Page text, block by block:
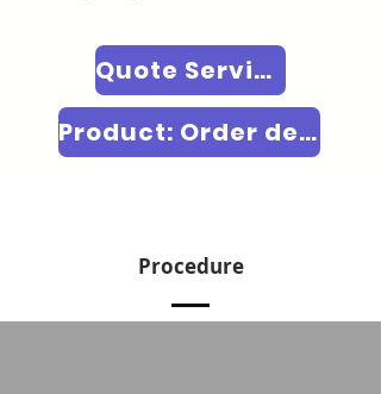
Quote Service Price
Product: Order decorative film
Procedure